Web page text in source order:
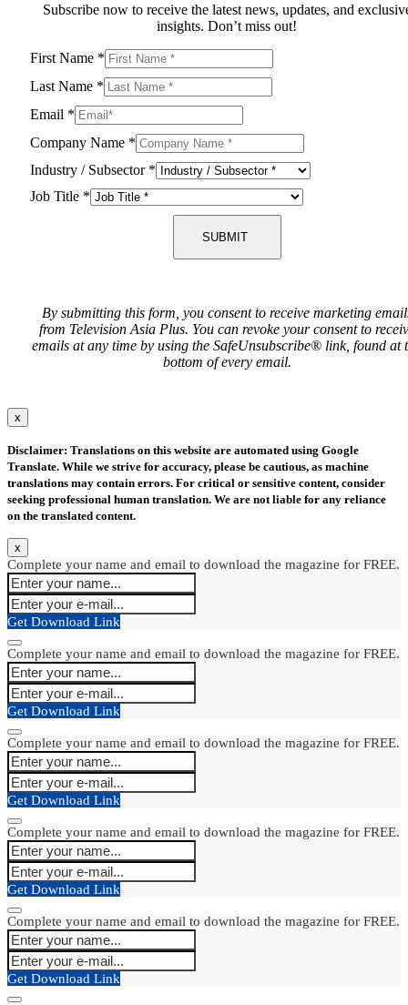
Subscribe now to receive the latest news, updates, and
insights. Don’t miss out!
First Name *
Last Name *
Email *
Company Name *
Industry / Subsector *
Job Title *
SUBMIT
By submitting this form, you consent to receive marketing
from Television Asia Plus. You can revoke your consent to
emails at any time by using the SafeUnsubscribe® link, found at
bottom of every email.
x
Disclaimer: Translations on this website are automated using Google
Translate. While we strive for accuracy, please be cautious, as machine
translations may contain errors. For critical or sensitive content, consider
seeking professional human translation. We are not liable for any reliance
on the translated content.
x
Complete your name and email to download the magazine for FREE.
Get Download Link
Complete your name and email to download the magazine for FREE.
Get Download Link
Complete your name and email to download the magazine for FREE.
Get Download Link
Complete your name and email to download the magazine for FREE.
Get Download Link
Complete your name and email to download the magazine for FREE.
Get Download Link